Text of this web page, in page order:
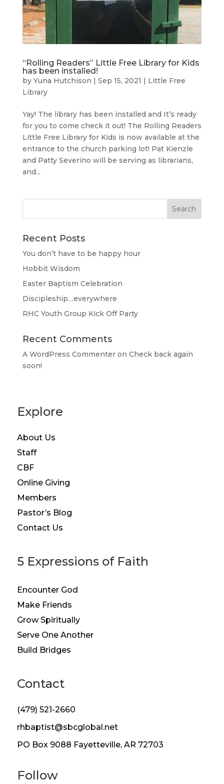
“Rolling Readers” Little Free Library for Kids
has been installed!
by Yuna Hutchison | Sep 15, 2021 | Little Free
Library
Yay! The library has been installed and It’s ready
for you to come check it out! The Rolling Readers
Little Free Library for Kids is now available at the
entrance to the church parking lot! Pat Kienzle
and Patty Severino will be serving as librarians,
and...
Recent Posts
You don’t have to be happy hour
Hobbit Wisdom
Easter Baptism Celebration
Discipleship…everywhere
RHC Youth Group Kick Off Party
Recent Comments
A WordPress Commenteron Check back again
soon!
Explore
About Us
Staff
CBF
Online Giving
Members
Pastor’s Blog
Contact Us
5 Expressions of Faith
Encounter God
Make Friends
Grow Spiritually
Serve One Another
Build Bridges
Contact
(479) 521-2660
rhbaptist@sbcglobal.net
PO Box 9088 Fayetteville, AR 72703
Follow